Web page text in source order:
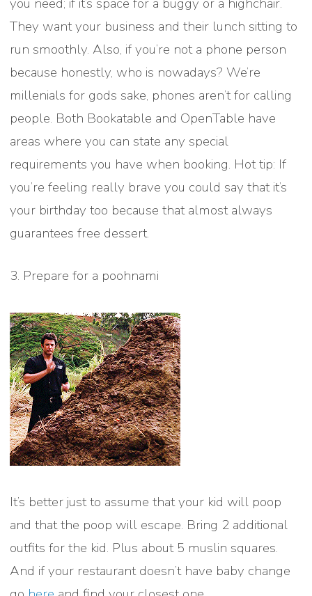
They want your business and their lunch sitting to
run smoothly. Also, if you’re not a phone person
because honestly, who is nowadays? We’re
millenials for gods sake, phones aren’t for calling
people. Both Bookatable and OpenTable have
areas where you can state any special
requirements you have when booking. Hot tip: If
you’re feeling really brave you could say that it’s
your birthday too because that almost always
guarantees free dessert.
3. Prepare for a poohnami
It’s better just to assume that your kid will poop
and that the poop will escape. Bring 2 additional
outfits for the kid. Plus about 5 muslin squares.
And if your restaurant doesn’t have baby change